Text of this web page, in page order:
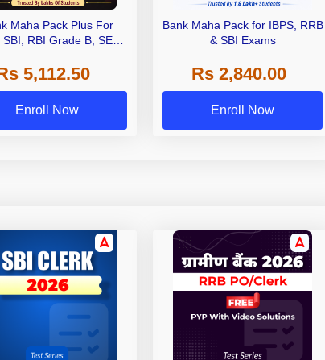
Maha Pack Plus For
SBI, RBI Grade B, SEBI
Grade A & Grade B Bank
Exams
5,112.50
Enroll Now
Bank Maha Pack for IBPS, RRB
& SBI Exams
Rs 2,840.00
Enroll Now